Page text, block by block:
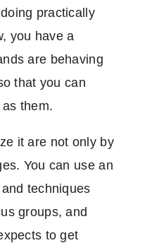
practically
you have a
are behaving
that you can
them.
it are not only by
You can use an
techniques
groups, and
to get